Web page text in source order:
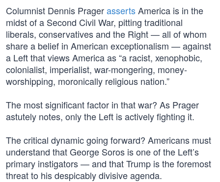
Columnist Dennis PragerassertsAmerica is in the
midst of a Second Civil War, pitting traditional
liberals, conservatives and the Right — all of whom
share a belief in American exceptionalism — against
a Left that views America as “a racist, xenophobic,
colonialist, imperialist, war-mongering, money-
worshipping, moronically religious nation.”
The most significant factor in that war? As Prager
astutely notes, only the Left is actively fighting it.
The critical dynamic going forward? Americans must
understand that George Soros is one of the Left’s
primary instigators — and that Trump is the foremost
threat to his despicably divisive agenda.